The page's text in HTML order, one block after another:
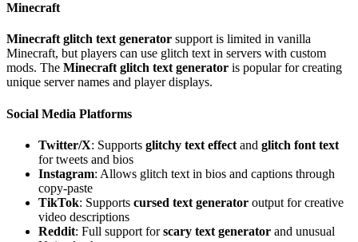
Minecraft
Minecraft glitch text generator support is limited in vanilla
Minecraft, but players can use glitch text in servers with custom
mods. The Minecraft glitch text generator is popular for creating
unique server names and player displays.
Social Media Platforms
Twitter/X: Supports glitchy text effect and glitch font text
for tweets and bios
Instagram: Allows glitch text in bios and captions through
copy-paste
TikTok: Supports cursed text generator output for creative
video descriptions
Reddit: Full support forscary text generator and unusual